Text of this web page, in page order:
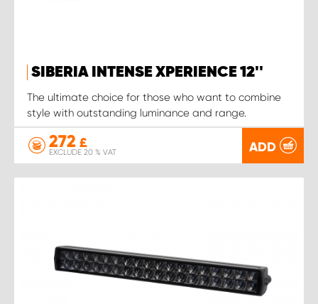
SIBERIA INTENSE XPERIENCE 12''
The ultimate choice for those who want to combine
style with outstanding luminance and range.
272 £
EXCLUDE 20 % VAT ADD